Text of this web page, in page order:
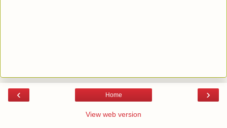
‹ ›
Home
View web version